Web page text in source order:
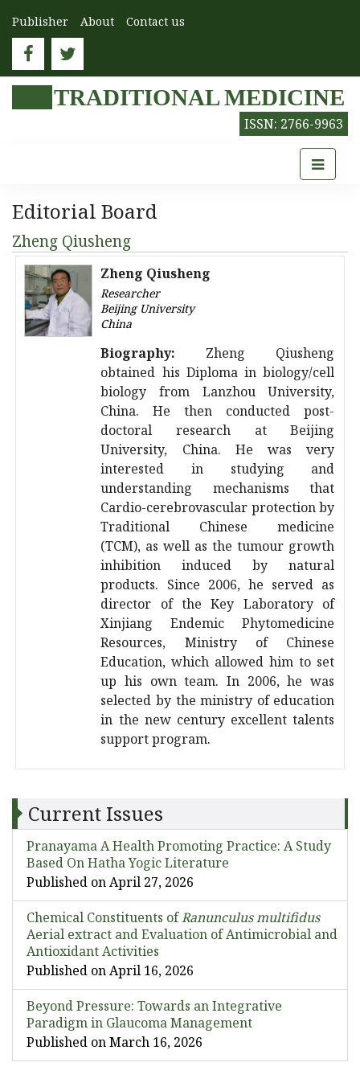
Publisher About Contact us
TRADITIONAL MEDICINE
ISSN: 2766-9963
Editorial Board
Zheng Qiusheng
Zheng Qiusheng
Researcher
Beijing University
China
Biography: Zheng Qiusheng
obtained his Diploma in biology/cell
biology from Lanzhou University,
China. He then conducted post-
doctoral research at Beijing
University, China. He was very
interested in studying and
understanding mechanisms that
Cardio-cerebrovascular protection by
Traditional Chinese medicine
(TCM), as well as the tumour growth
inhibition induced by natural
products. Since 2006, he served as
director of the Key Laboratory of
Xinjiang Endemic Phytomedicine
Resources, Ministry of Chinese
Education, which allowed him to set
up his own team. In 2006, he was
selected by the ministry of education
in the new century excellent talents
support program.
Current Issues
Pranayama A Health Promoting Practice: A Study
Based On Hatha Yogic Literature
Published on April 27, 2026
Chemical Constituents ofRanunculus multifidus
Aerial extract and Evaluation of Antimicrobial and
Antioxidant Activities
Published on April 16, 2026
Beyond Pressure: Towards an Integrative
Paradigm in Glaucoma Management
Published on March 16, 2026